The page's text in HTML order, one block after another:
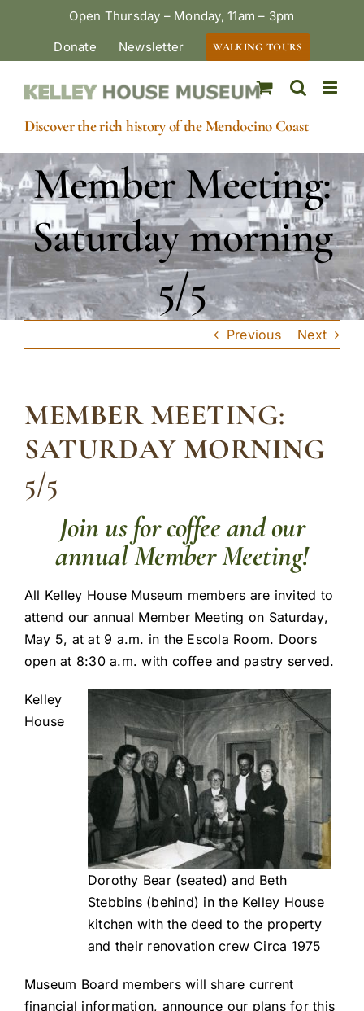
Open Thursday – Monday, 11am – 3pm
Donate
Newsletter WALKING TOURS
Discover the rich history of the Mendocino Coast
Member Meeting:
Saturday morning
5/5
Previous Next
MEMBER MEETING:
SATURDAY MORNING
5/5
Join us for coffee and our
annual Member Meeting!
All Kelley House Museum members are invited to
attend our annual Member Meeting on Saturday,
May 5, at at 9 a.m. in the Escola Room. Doors
open at 8:30 a.m. with coffee and pastry served.
Dorothy Bear (seated) and Beth
Stebbins (behind) in the Kelley House
kitchen with the deed to the property
and their renovation crew Circa 1975
Kelley
House
Museum Board members will share current
financial information, announce our plans for this